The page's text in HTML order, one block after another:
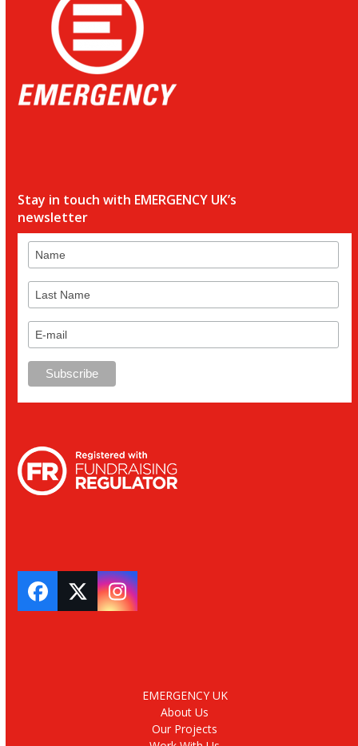
Stay in touch with EMERGENCY UK’s
newsletter
Facebook
TwitterInstagram
EMERGENCY UK
About Us
Our Projects